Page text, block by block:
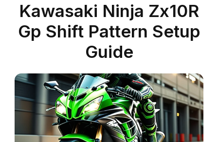
Kawasaki Ninja Zx10R
Gp Shift Pattern Setup
Guide